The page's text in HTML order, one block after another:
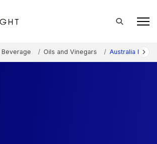
Oils and Vinegars Australia High